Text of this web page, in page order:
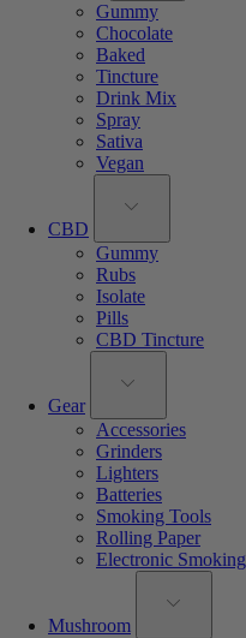
Gummy
Chocolate
Baked
Tincture
Drink Mix
Spray
Sativa
Vegan
CBD
Gummy
Rubs
Isolate
Pills
CBD Tincture
Gear
Accessories
Grinders
Lighters
Batteries
Smoking Tools
Rolling Paper
Electronic Smoking
Mushroom